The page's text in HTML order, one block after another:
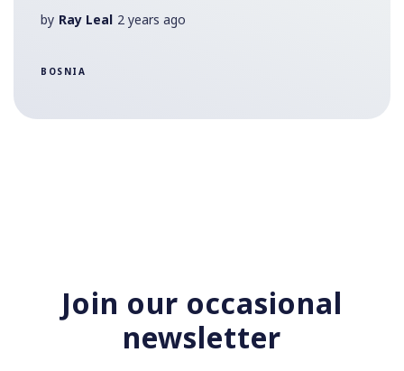
by Ray Leal 2 years ago
BOSNIA
Join our occasional
newsletter